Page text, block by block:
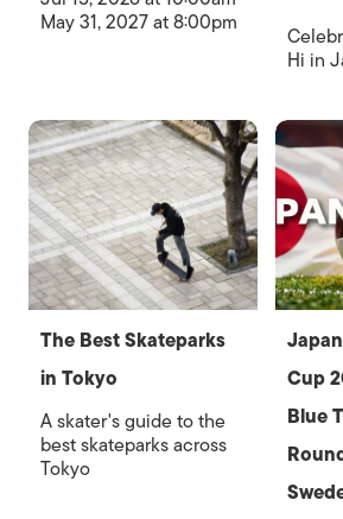
May 31, 2027 at 8:00pm
Hi in
The Best Skateparks
in Tokyo
A skater's guide to the
best skateparks across
Tokyo
Cup
Blue